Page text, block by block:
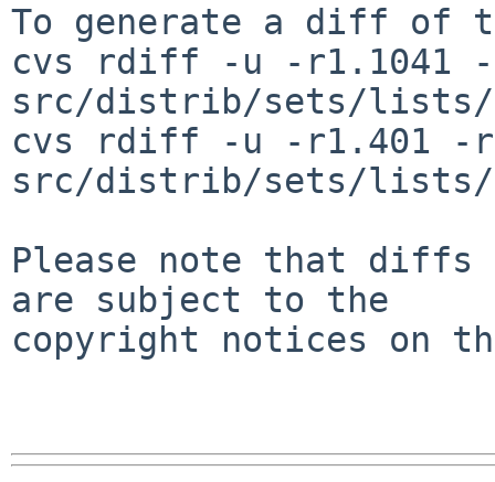
To generate a diff of
cvs rdiff -u -r1.1041 -
src/distrib/sets/lists/
cvs rdiff -u -r1.401 -
src/distrib/sets/lists/
Please note that diffs
are subject to the
copyright notices on